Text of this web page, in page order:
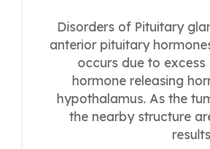
Disorders of Pituitary
anterior pituitary
occurs due to
hormone releasing
hypothalamus. As the
the nearby structure